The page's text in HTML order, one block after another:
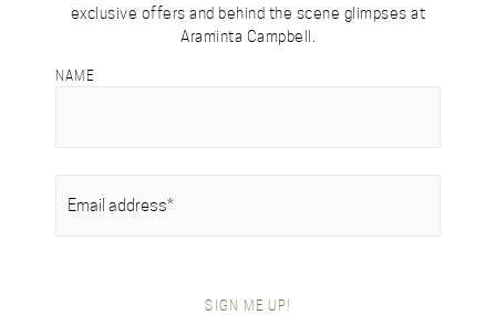
British Alpaca Interiors
Festive Gift Boxes
exclusive offers and behind the scene glimpses at
Araminta Campbell.
NAME
SIGN ME UP!